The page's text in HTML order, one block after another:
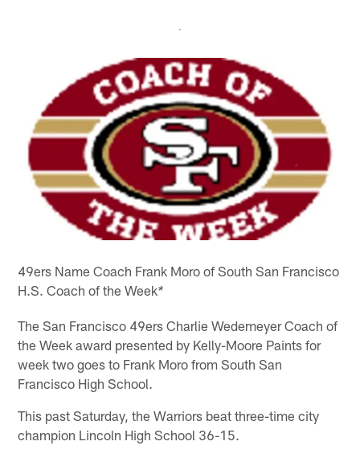
49ers Name Coach Frank Moro of South San Francisco
H.S. Coach of the Week*
The San Francisco 49ers Charlie Wedemeyer Coach of
the Week award presented by Kelly-Moore Paints for
week two goes to Frank Moro from South San
Francisco High School.
This past Saturday, the Warriors beat three-time city
champion Lincoln High School 36-15.